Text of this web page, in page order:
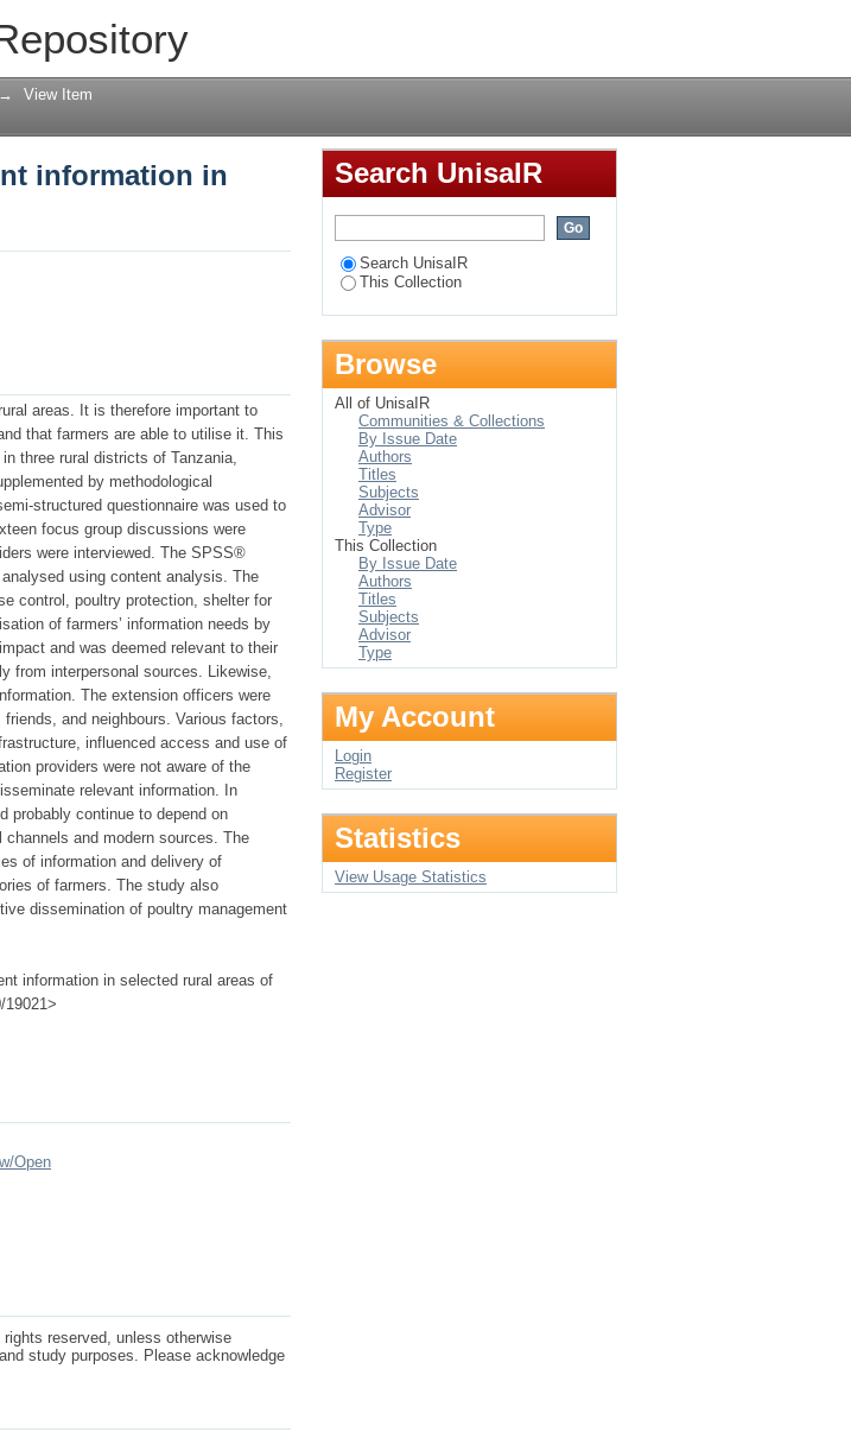
information in selected rural areas of
→ View Item
information in
areas. It is therefore important to
that farmers are able to utilise it. This
three rural districts of Tanzania,
by methodological
structured questionnaire was used to
focus group discussions were
were interviewed. The SPSS®
using content analysis. The
control, poultry protection, shelter for
of farmers’ information needs by
and was deemed relevant to their
from interpersonal sources. Likewise,
The extension officers were
and neighbours. Various factors,
influenced access and use of
providers were not aware of the
relevant information. In
probably continue to depend on
and modern sources. The
of information and delivery of
of farmers. The study also
dissemination of poultry management
information in selected rural areas of
19021>
Open
reserved, unless otherwise
study purposes. Please acknowledge
Search UnisaIR
Search UnisaIR
This Collection
Browse
All of UnisaIR
Communities & Collections
By Issue Date
Authors
Titles
Subjects
Advisor
Type
This Collection
By Issue Date
Authors
Titles
Subjects
Advisor
Type
My Account
Login
Register
Statistics
View Usage Statistics